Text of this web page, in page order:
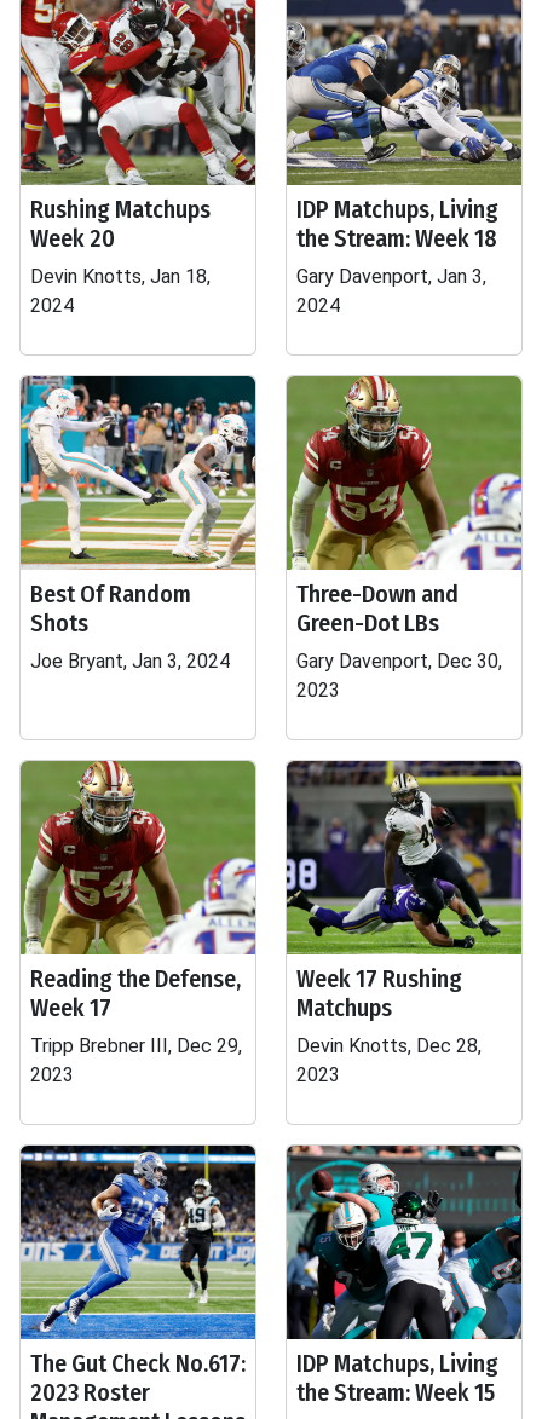
Rushing Matchups
Week 20
Devin Knotts, Jan 18,
2024
IDP Matchups, Living
the Stream: Week 18
Gary Davenport, Jan 3,
2024
Best Of Random
Shots
Joe Bryant, Jan 3, 2024
Three-Down and
Green-Dot LBs
Gary Davenport, Dec 30,
2023
Reading the Defense,
Week 17
Tripp Brebner III, Dec 29,
2023
Week 17 Rushing
Matchups
Devin Knotts, Dec 28,
2023
The Gut Check No.617:
2023 Roster
IDP Matchups, Living
the Stream: Week 15